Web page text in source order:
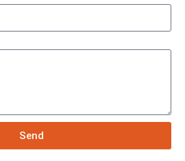
Send